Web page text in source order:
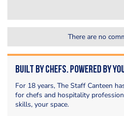
There are no
Built by Chefs. Powered by
For 18 years, The Staff Canteen
for chefs and hospitality
skills, your space.